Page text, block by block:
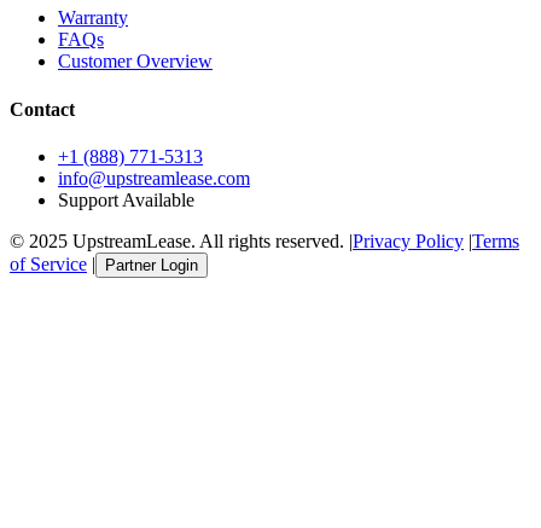
Warranty
FAQs
Customer Overview
Contact
+1 (888) 771-5313
info@upstreamlease.com
Support Available
© 2025 UpstreamLease. All rights reserved. |Privacy Policy |Terms
of Service | Partner Login